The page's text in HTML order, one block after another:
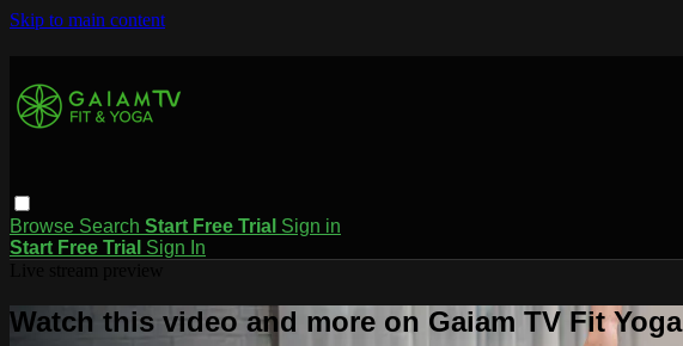
Skip to main content
Browse Search Start Free Trial Sign in
Start Free Trial Sign In
Watch this video and more on Gaiam TV Fit Yoga